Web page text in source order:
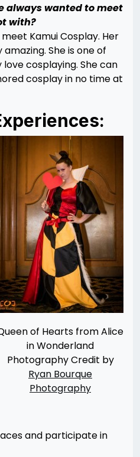
always wanted to meet
with?
Kamui Cosplay. Her
She is one of
cosplaying. She can
cosplay in no time at
of Hearts from Alice
in Wonderland
Photography Credit by
Ryan Bourque
Photography
and participate in